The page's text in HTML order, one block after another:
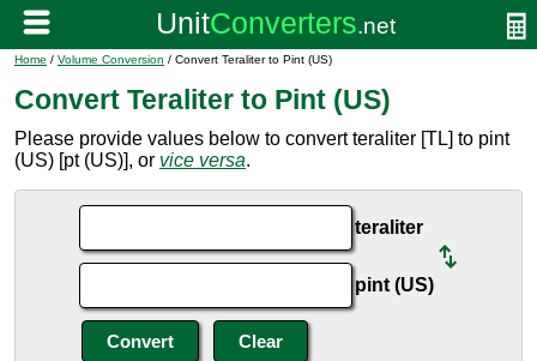
Home / Volume Conversion / Convert Teraliter to Pint (US)
Convert Teraliter to Pint (US)
Please provide values below to convert teraliter [TL] to pint
(US) [pt (US)], or vice versa.
teraliter
pint (US)